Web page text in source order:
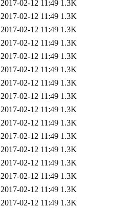
2017-02-12 11:49 1.3K
2017-02-12 11:49 1.3K
2017-02-12 11:49 1.3K
2017-02-12 11:49 1.3K
2017-02-12 11:49 1.3K
2017-02-12 11:49 1.3K
2017-02-12 11:49 1.3K
2017-02-12 11:49 1.3K
2017-02-12 11:49 1.3K
2017-02-12 11:49 1.3K
2017-02-12 11:49 1.3K
2017-02-12 11:49 1.3K
2017-02-12 11:49 1.3K
2017-02-12 11:49 1.3K
2017-02-12 11:49 1.3K
2017-02-12 11:49 1.3K